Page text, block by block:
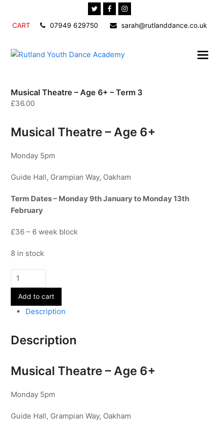
TwitterFacebook
CART 07949 629750 sarah@rutlanddance.co.uk
Musical Theatre – Age 6+ – Term 3
£36.00
Musical Theatre – Age 6+
Monday 5pm
Guide Hall, Grampian Way, Oakham
Term Dates – Monday 9th January to Monday 13th
February
£36 – 6 week block
8 in stock
Musical
Theatre
Age
-
Term
quantity
Add to cart
Description
Description
Musical Theatre – Age 6+
Monday 5pm
Guide Hall, Grampian Way, Oakham